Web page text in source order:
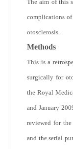
The aim of this
complications of
otosclerosis.
Methods
This is a
surgically for
the Royal
and January
reviewed for
and the serial